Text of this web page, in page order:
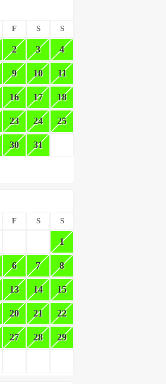
F S S
2 3 4
9 10 11
16 17 18
23 24 25
30 31
F S S
1
6 7 8
13 14 15
20 21 22
27 28 29